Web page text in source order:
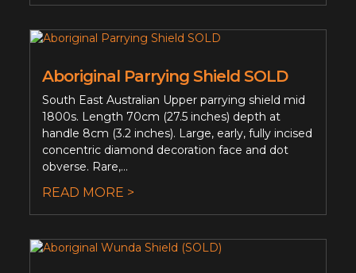
Aboriginal Parrying Shield SOLD
South East Australian Upper parrying shield mid
1800s. Length 70cm (27.5 inches) depth at
handle 8cm (3.2 inches). Large, early, fully incised
concentric diamond decoration face and dot
obverse. Rare,...
READ MORE >